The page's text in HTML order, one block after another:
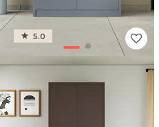
5.0